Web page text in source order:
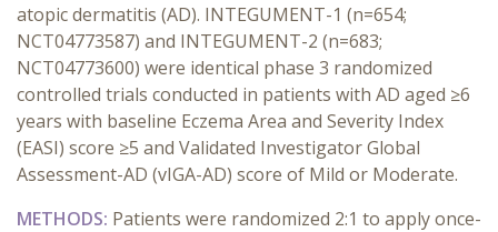
atopic dermatitis (AD). INTEGUMENT-1 (n=654;
NCT04773587) and INTEGUMENT-2 (n=683;
NCT04773600) were identical phase 3 randomized
controlled trials conducted in patients with AD aged ≥6
years with baseline Eczema Area and Severity Index
(EASI) score ≥5 and Validated Investigator Global
Assessment-AD (vIGA-AD) score of Mild or Moderate.
METHODS: Patients were randomized 2:1 to apply once-